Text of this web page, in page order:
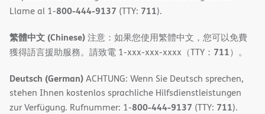
Llame al 1-800-444-9137 (TTY: 711).
繁體中文 (Chinese)注意：如果您使用繁體中文，您可以免費
獲得語言援助服務。請致電 1-xxx-xxx-xxxx（TTY： 711）。
Deutsch (German)ACHTUNG: Wenn Sie Deutsch sprechen,
stehen Ihnen kostenlos sprachliche Hilfsdienstleistungen
zur Verfügung. Rufnummer: 1-800-444-9137 (TTY: 711).